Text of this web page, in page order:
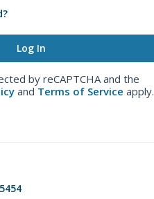
by reCAPTCHA and the
and Terms of Service apply.